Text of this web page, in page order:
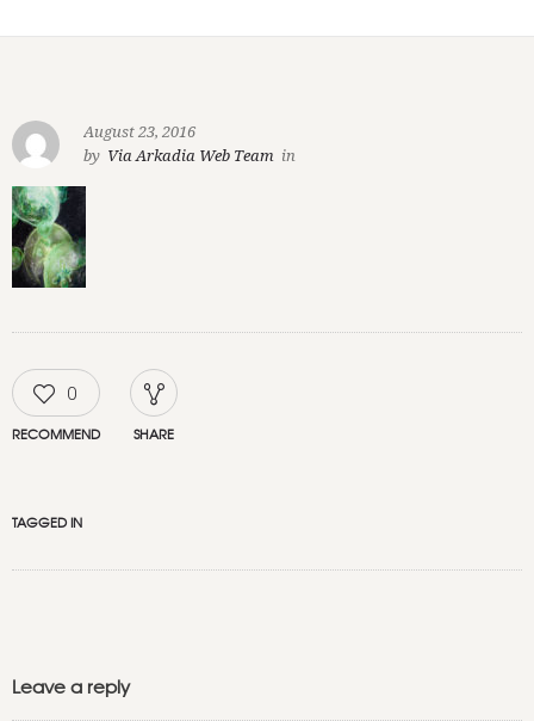
August 23, 2016
by Via Arkadia Web Team in
0
RECOMMEND SHARE
TAGGED IN
Leave a reply